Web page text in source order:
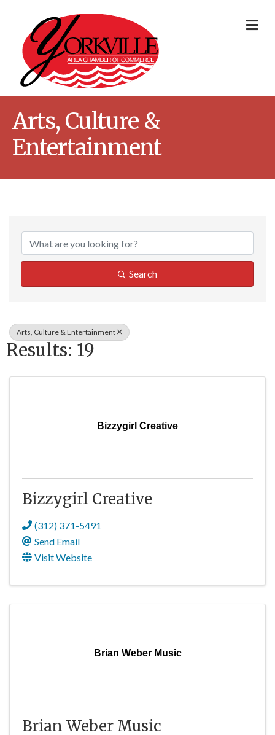
Arts, Culture &
Entertainment
{Directory
Search
Arts, Culture & Entertainment
Results: 19
Bizzygirl Creative
Bizzygirl Creative
(312) 371-5491
Send Email
Visit Website
Brian Weber Music
Brian Weber Music